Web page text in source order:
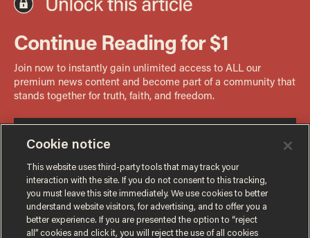
Cookie notice
This website uses third-party tools that may track your
interaction with the site. If you do not consent to this tracking,
you must leave this site immediately. We use cookies to better
understand website visitors, for advertising, and to offer you a
better experience. If you are presented the option to “reject
all” cookies and click it, you will reject the use of all cookies